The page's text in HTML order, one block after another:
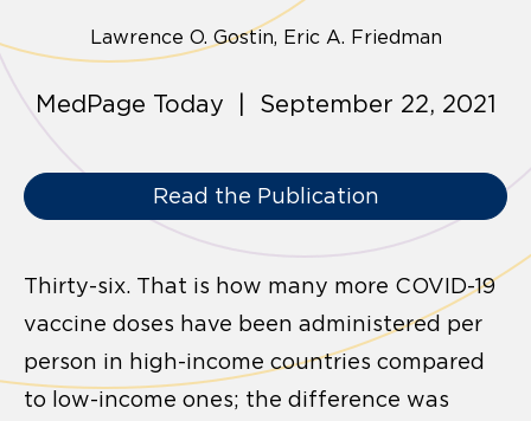
Lawrence O. Gostin Eric A. Friedman
MedPage Today | September 22, 2021
Read the Publication
Thirty-six. That is how many more COVID-19
vaccine doses have been administered per
person in high-income countries compared
to low-income ones; the difference was